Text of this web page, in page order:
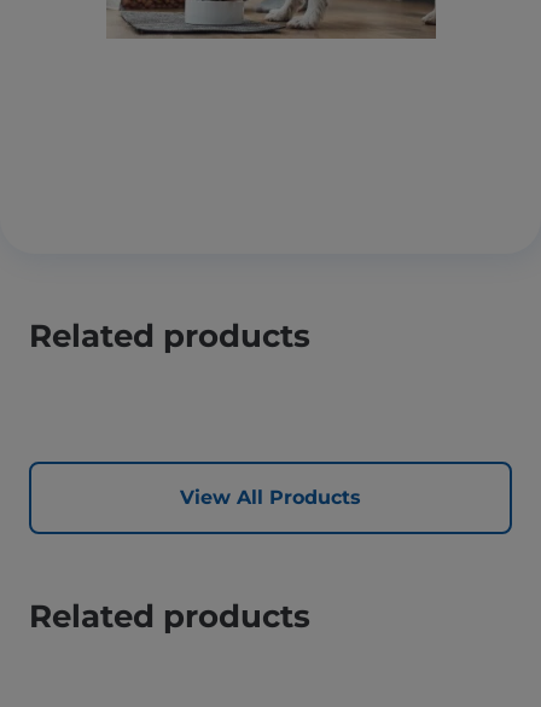
Related products
View All Products
Related products